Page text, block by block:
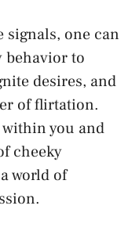
signals, one‍ can
behavior to
desires, and
of flirtation.
within⁣ you and
cheeky
world ‍of